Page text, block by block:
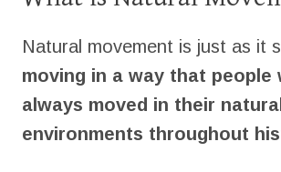
Natural movement is just as it
moving in a way that people
always moved in their natural
environments throughout